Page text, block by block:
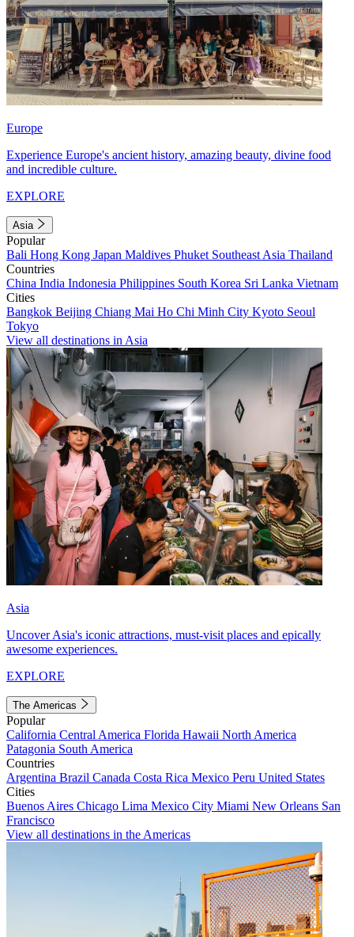
Europe
Experience Europe's ancient history, amazing beauty, divine food
and incredible culture.
EXPLORE
Asia
Popular
Bali Hong Kong Japan Maldives Phuket Southeast Asia Thailand
Countries
China India Indonesia Philippines South Korea Sri Lanka Vietnam
Cities
Bangkok Beijing Chiang Mai Ho Chi Minh City Kyoto Seoul
Tokyo
View all destinations in Asia
Asia
Uncover Asia's iconic attractions, must-visit places and epically
awesome experiences.
EXPLORE
The Americas
Popular
California Central America Florida Hawaii North America
Patagonia South America
Countries
Argentina Brazil Canada Costa Rica Mexico Peru United States
Cities
Buenos Aires Chicago Lima Mexico City Miami New Orleans San
Francisco
View all destinations in the Americas